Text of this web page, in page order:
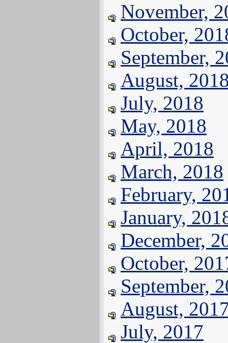
November,
October,
September,
August,
July, 2018
May, 2018
April, 2018
March, 2018
February,
January,
December,
October,
September,
August,
July, 2017